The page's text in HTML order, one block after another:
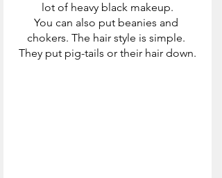
lot of heavy black makeup.
You can also put beanies and
chokers. The hair style is simple.
They put pig-tails or their hair down.